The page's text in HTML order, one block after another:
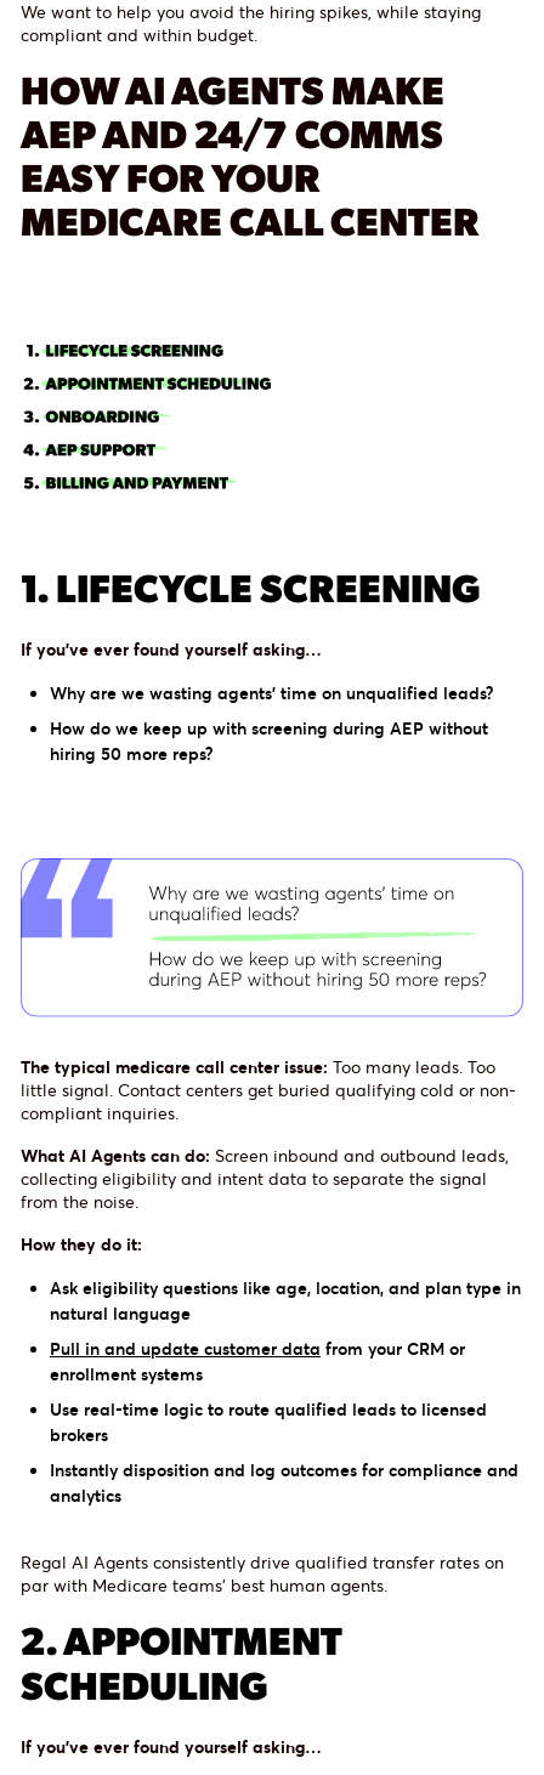
We want to help you avoid the hiring spikes, while staying
compliant and within budget.
HOW AI AGENTS MAKE
AEP AND 24/7 COMMS
EASY FOR YOUR
MEDICARE CALL CENTER
1. LIFECYCLE SCREENING
If you’ve ever found yourself asking…
Why are we wasting agents’ time on unqualified leads?
How do we keep up with screening during AEP without
hiring 50 more reps?
The typical medicare call center issue: Too many leads. Too
little signal. Contact centers get buried qualifying cold or non-
compliant inquiries.
What AI Agents can do: Screen inbound and outbound leads,
collecting eligibility and intent data to separate the signal
from the noise.
How they do it:
Ask eligibility questions like age, location, and plan type in
natural language
Pull in and update customer data from your CRM or
enrollment systems
Use real-time logic to route qualified leads to licensed
brokers
Instantly disposition and log outcomes for compliance and
analytics
Regal AI Agents consistently drive qualified transfer rates on
par with Medicare teams’ best human agents.
2. APPOINTMENT
SCHEDULING
If you’ve ever found yourself asking…